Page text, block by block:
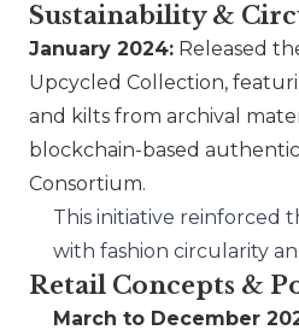
Sustainability &
January 2024: Released
Upcycled Collection,
and kilts from archival
blockchain-based
Consortium.
This initiative reinforced
with fashion circularity
Retail Concepts &
March to December